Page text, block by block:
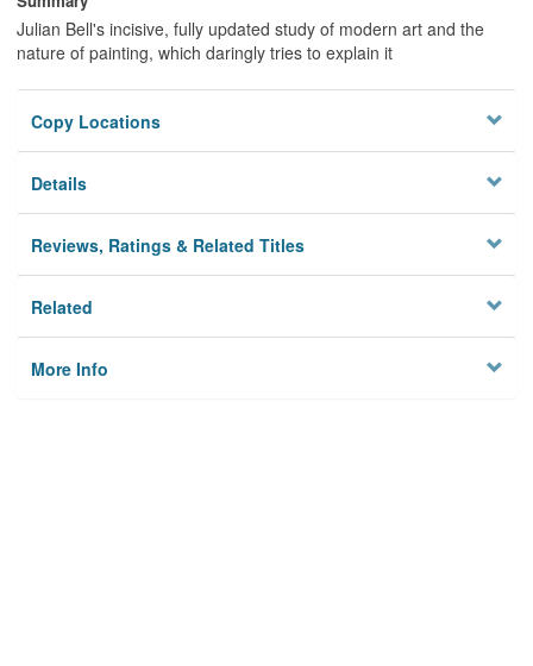
Julian Bell's incisive, fully updated study of modern art and the
nature of painting, which daringly tries to explain it
Copy Locations
Details
Reviews, Ratings & Related Titles
Related
More Info